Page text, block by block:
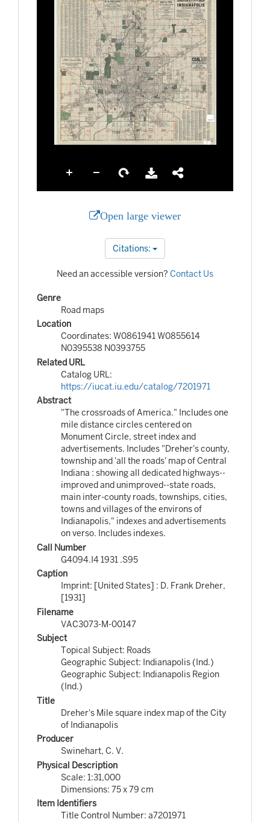
Open large viewer
Citations:
Need an accessible version? Contact Us
Genre
Road maps
Location
Coordinates: W0861941 W0855614
N0395538 N0393755
Related URL
Catalog URL:
https://iucat.iu.edu/catalog/7201971
Abstract
"The crossroads of America." Includes one
mile distance circles centered on
Monument Circle, street index and
advertisements. Includes "Dreher's county,
township and 'all the roads' map of Central
Indiana : showing all dedicated highways--
improved and unimproved--state roads,
main inter-county roads, townships, cities,
towns and villages of the environs of
Indianapolis," indexes and advertisements
on verso. Includes indexes.
Call Number
G4094.I4 1931 .S95
Caption
Imprint: [United States] : D. Frank Dreher,
[1931]
Filename
VAC3073-M-00147
Subject
Topical Subject: Roads
Geographic Subject: Indianapolis (Ind.)
Geographic Subject: Indianapolis Region
(Ind.)
Title
Dreher's Mile square index map of the City
of Indianapolis
Producer
Swinehart, C. V.
Physical Description
Scale: 1:31,000
Dimensions: 75 x 79 cm
Item Identifiers
Title Control Number: a7201971